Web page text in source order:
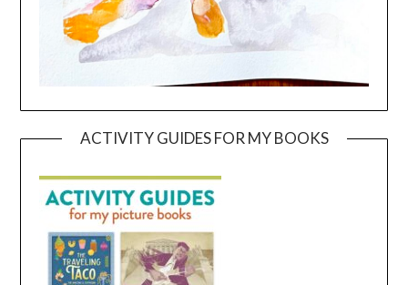
ACTIVITY GUIDES FOR MY BOOKS